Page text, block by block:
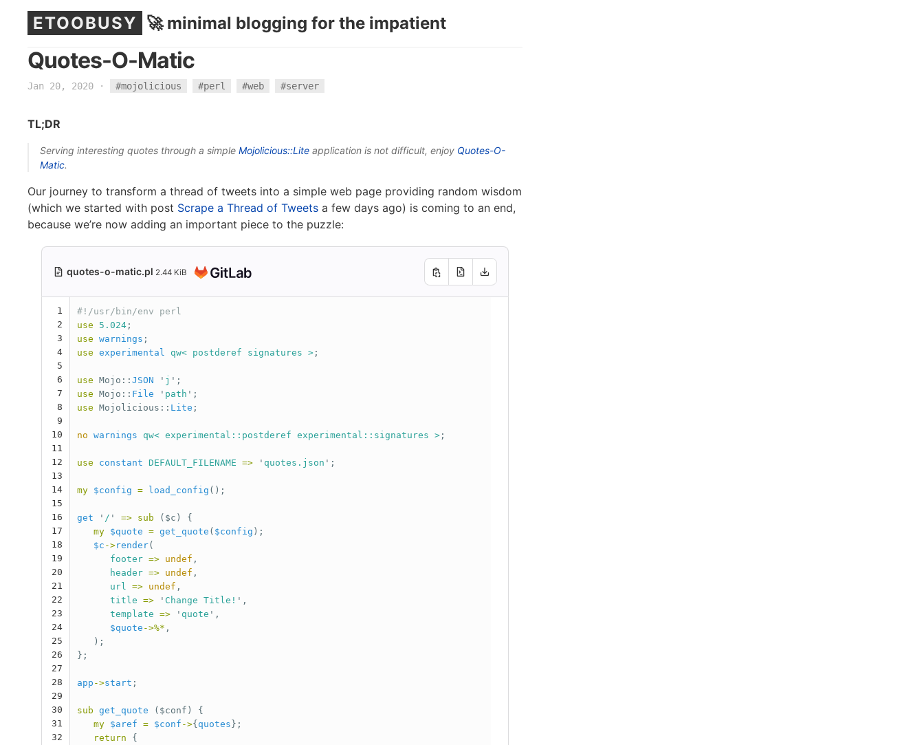
ETOOBUSY 🚀 minimal blogging for the impatient
Quotes-O-Matic
Jan 20, 2020 · #mojolicious #perl #web #server
TL;DR
Serving interesting quotes through a simple Mojolicious::Lite application is not difficult, enjoy Quotes-O-
Matic.
Our journey to transform a thread of tweets into a simple web page providing random wisdom
(which we started with post Scrape a Thread of Tweets a few days ago) is coming to an end,
because we’re now adding an important piece to the puzzle:
quotes-o-matic.pl 2.44 KiB
1
2
3
4
5
6
7
8
9
10
11
12
13
14
15
16
17
18
19
20
21
22
23
24
25
26
27
28
29
30
31
32
#!/usr/bin/env perl
use
5.024 ;
use warnings ;
use experimental qw< postderef signatures > ;
use Mojo:: JSON ' j ';
use Mojo:: File ' path ';
use Mojolicious:: Lite ;
no warnings qw< experimental::postderef experimental::signatures > ;
use constant DEFAULT_FILENAME => ' quotes.json ';
my $config = load_config ();
get ' / ' => sub
($c) {
my $quote = get_quote ( $config );
$c ->render(
footer => undef ,
header => undef ,
url => undef ,
title => ' Change Title! ',
template => ' quote ',
$quote ->%* ,
);
};
app ->start ;
sub get_quote
($conf) {
my $aref = $conf ->{ quotes };
return
{